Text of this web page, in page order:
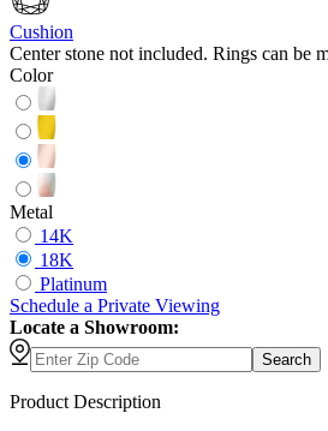
Cushion
Center stone not included. Rings can be
Color
Metal
14K
18K
Platinum
Schedule a Private Viewing
Locate a Showroom:
Search
Product Description